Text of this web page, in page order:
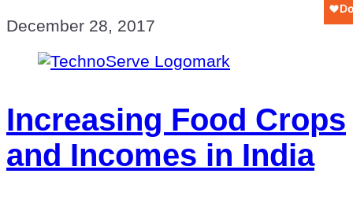
December 28, 2017
Increasing Food Crops
and Incomes in India